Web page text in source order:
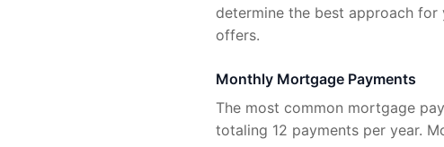
determine the best approach
offers.
Monthly Mortgage Payments
The most common mortgage
totaling 12 payments per year.